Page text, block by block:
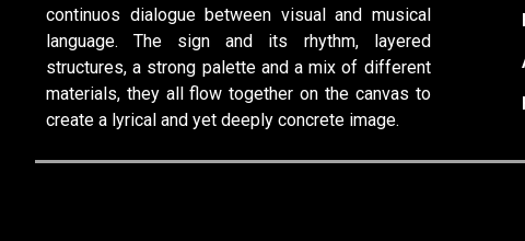
continuos dialogue between visual and musical
language. The sign and its rhythm, layered
structures, a strong palette and a mix of different
materials, they all flow together on the canvas to
create a lyrical and yet deeply concrete image.